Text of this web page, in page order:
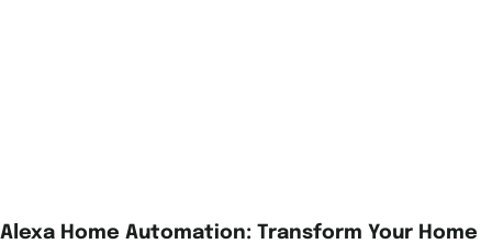
Alexa Home Automation: Transform Your Home